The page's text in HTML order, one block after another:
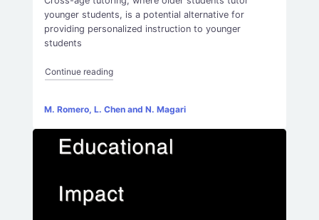
younger students, is a potential alternative for
providing personalized instruction to younger
students
Continue reading“Cross-Age Tutoring Experimental Evidence from
M. Romero, L. Chen and N. Magari